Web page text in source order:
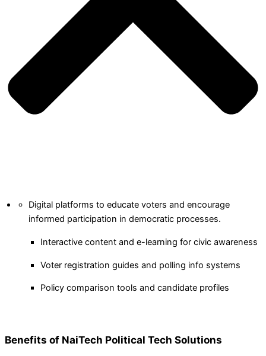
Digital platforms to educate voters and encourage
informed participation in democratic processes.
Interactive content and e-learning for civic awareness
Voter registration guides and polling info systems
Policy comparison tools and candidate profiles
Benefits of NaiTech Political Tech Solutions